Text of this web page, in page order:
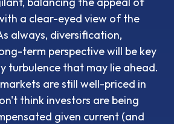
a clear-eyed view of the
always, diversification,
term perspective will be key
turbulence that may lie ahead.
are still well-priced in
think investors are being
given current (and